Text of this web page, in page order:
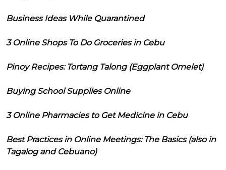
Business Ideas While Quarantined
3 Online Shops To Do Groceries in Cebu
Pinoy Recipes: Tortang Talong (Eggplant Omelet)
Buying School Supplies Online
3 Online Pharmacies to Get Medicine in Cebu
Best Practices in Online Meetings: The Basics (also in
Tagalog and Cebuano)